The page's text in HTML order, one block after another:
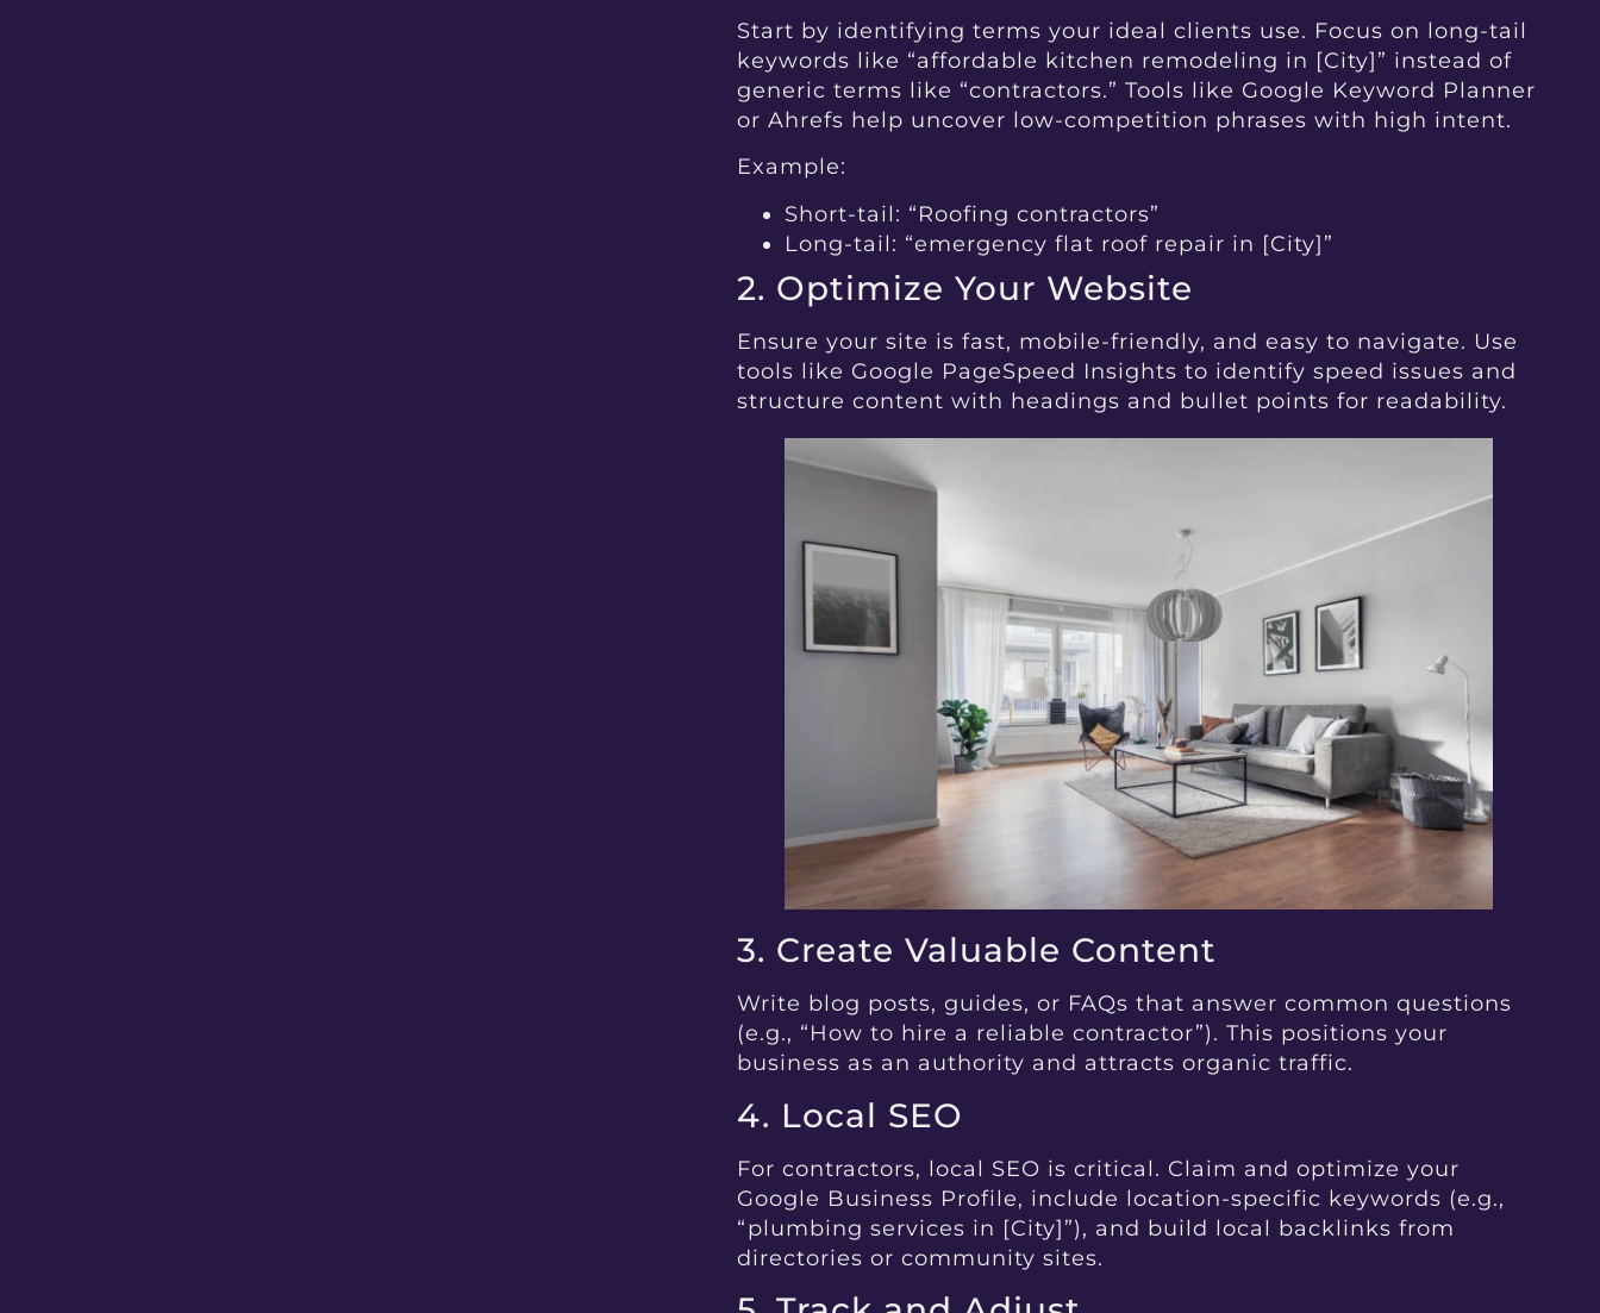
Start by identifying terms your ideal clients use. Focus on long-tail
keywords like “affordable kitchen remodeling in [City]” instead of
generic terms like “contractors.” Tools like Google Keyword Planner
or Ahrefs help uncover low-competition phrases with high intent.
Example:
Short-tail: “Roofing contractors”
Long-tail: “emergency flat roof repair in [City]”
2. Optimize Your Website
Ensure your site is fast, mobile-friendly, and easy to navigate. Use
tools like Google PageSpeed Insights to identify speed issues and
structure content with headings and bullet points for readability.
3. Create Valuable Content
Write blog posts, guides, or FAQs that answer common questions
(e.g., “How to hire a reliable contractor”). This positions your
business as an authority and attracts organic traffic.
4. Local SEO
For contractors, local SEO is critical. Claim and optimize your
Google Business Profile, include location-specific keywords (e.g.,
“plumbing services in [City]”), and build local backlinks from
directories or community sites.